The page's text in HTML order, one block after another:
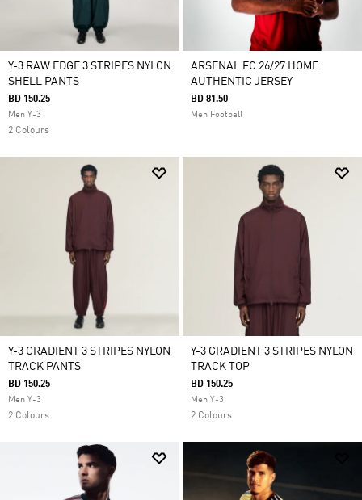
Y-3 RAW EDGE 3 STRIPES NYLON
SHELL PANTS
BD 150.25
Men Y-3
2 Colours
ARSENAL FC 26/27 HOME
AUTHENTIC JERSEY
BD 81.50
Men Football
Y-3 GRADIENT 3 STRIPES NYLON
TRACK PANTS
BD 150.25
Men Y-3
2 Colours
Y-3 GRADIENT 3 STRIPES NYLON
TRACK TOP
BD 150.25
Men Y-3
2 Colours